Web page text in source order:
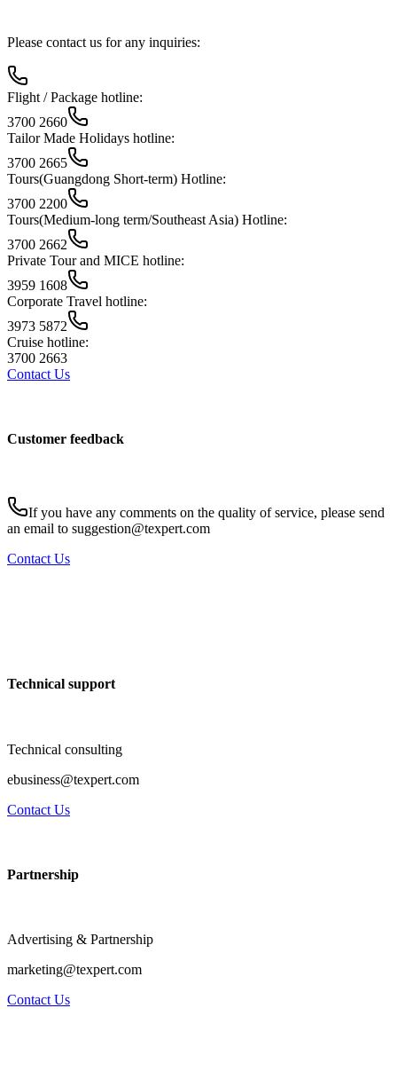
Please contact us for any inquiries:
Flight / Package hotline:
3700 2660
Tailor Made Holidays hotline:
3700 2665
Tours(Guangdong Short-term) Hotline:
3700 2200
Tours(Medium-long term/Southeast Asia) Hotline:
3700 2662
Private Tour and MICE hotline:
3959 1608
Corporate Travel hotline:
3973 5872
Cruise hotline:
3700 2663
Contact Us
Customer feedback
If you have any comments on the quality of service, please send
an email to suggestion@texpert.com
Contact Us
Technical support
Technical consulting
ebusiness@texpert.com
Contact Us
Partnership
Advertising & Partnership
marketing@texpert.com
Contact Us